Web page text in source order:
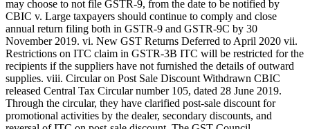
may choose to not file GSTR-9, from the date to be notified by
CBIC v. Large taxpayers should continue to comply and close
annual return filing both in GSTR-9 and GSTR-9C by 30
November 2019. vi. New GST Returns Deferred to April 2020 vii.
Restrictions on ITC claim in GSTR-3B ITC will be restricted for the
recipients if the suppliers have not furnished the details of outward
supplies. viii. Circular on Post Sale Discount Withdrawn CBIC
released Central Tax Circular number 105, dated 28 June 2019.
Through the circular, they have clarified post-sale discount for
promotional activities by the dealer, secondary discounts, and